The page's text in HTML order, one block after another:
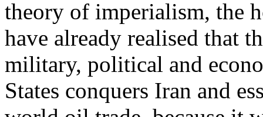
theory of imperialism, the
have already realised that
military, political and
States conquers Iran and